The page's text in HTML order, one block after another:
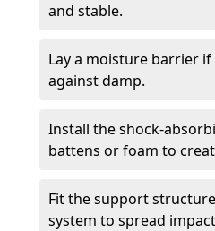
and stable.
Lay a moisture barrier
against damp.
Install the shock-
battens or foam to
Fit the support
system to spread